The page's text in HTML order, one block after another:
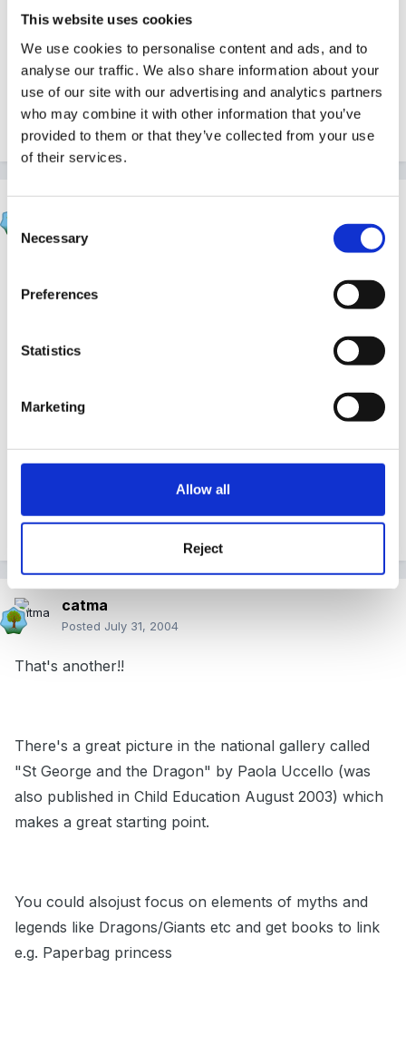
This website uses cookies
We use cookies to personalise content and ads, and to
analyse our traffic. We also share information about your
use of our site with our advertising and analytics partners
who may combine it with other information that you’ve
provided to them or that they’ve collected from your use
of their services.
Consent
Selection
Necessary
Preferences
Statistics
Marketing
Allow all
Reject
Hope these help!
Cx
It's a theme we do practically every year in pre-
dont understand all of it. We tell them a simple story of
a wicked dragon who wants to eat people, George
comes along and kills it saving all the villagers. It gives
us loads of opportunity to make things and do role
play and find out things, armour, flags, saints, what do
we think dragons eat? I like the idea of involving the
whole school in the same topic, it's given me some
ideas for a later date.
catma
Posted July 31, 2004
That's another!!
There's a great picture in the national gallery called
"St George and the Dragon" by Paola Uccello (was
also published in Child Education August 2003) which
makes a great starting point.
You could alsojust focus on elements of myths and
legends like Dragons/Giants etc and get books to link
e.g. Paperbag princess